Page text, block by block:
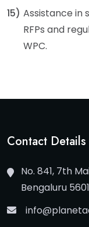
15) Assistance in
RFPs and
WPC.
Contact Details
No. 841, 7th
Bengaluru